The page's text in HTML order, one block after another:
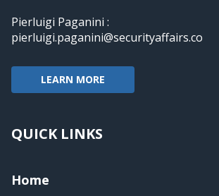
Pierluigi Paganini :
pierluigi.paganini@securityaffairs.co
LEARN MORE
QUICK LINKS
Home